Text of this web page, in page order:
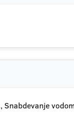
Snabdevanje